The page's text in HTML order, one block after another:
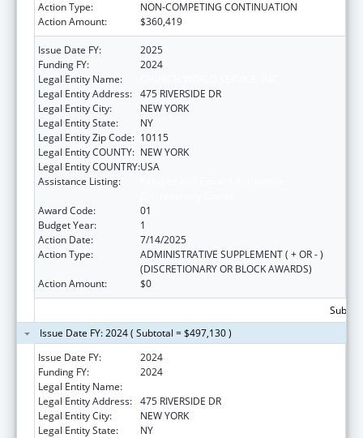
Action Type:
NON-COMPETING CONTINUATION
Action Amount:
$360,419
Issue Date FY:
2025
Funding FY:
2024
Legal Entity Name:
Legal Entity Address: 475 RIVERSIDE DR
Legal Entity City:
NEW YORK
Legal Entity State:
NY
Legal Entity Zip Code: 10115
Legal Entity COUNTY: NEW YORK
Legal Entity COUNTRY:USA
Assistance Listing:
Award Code:
01
Budget Year:
1
Action Date:
7/14/2025
Action Type:
ADMINISTRATIVE SUPPLEMENT ( + OR - )
(DISCRETIONARY OR BLOCK AWARDS)
Action Amount:
$0
Issue Date FY: 2024 ( Subtotal = $497,130 )
Issue Date FY:
2024
Funding FY:
2024
Legal Entity Name:
Legal Entity Address: 475 RIVERSIDE DR
Legal Entity City:
NEW YORK
Legal Entity State:
NY